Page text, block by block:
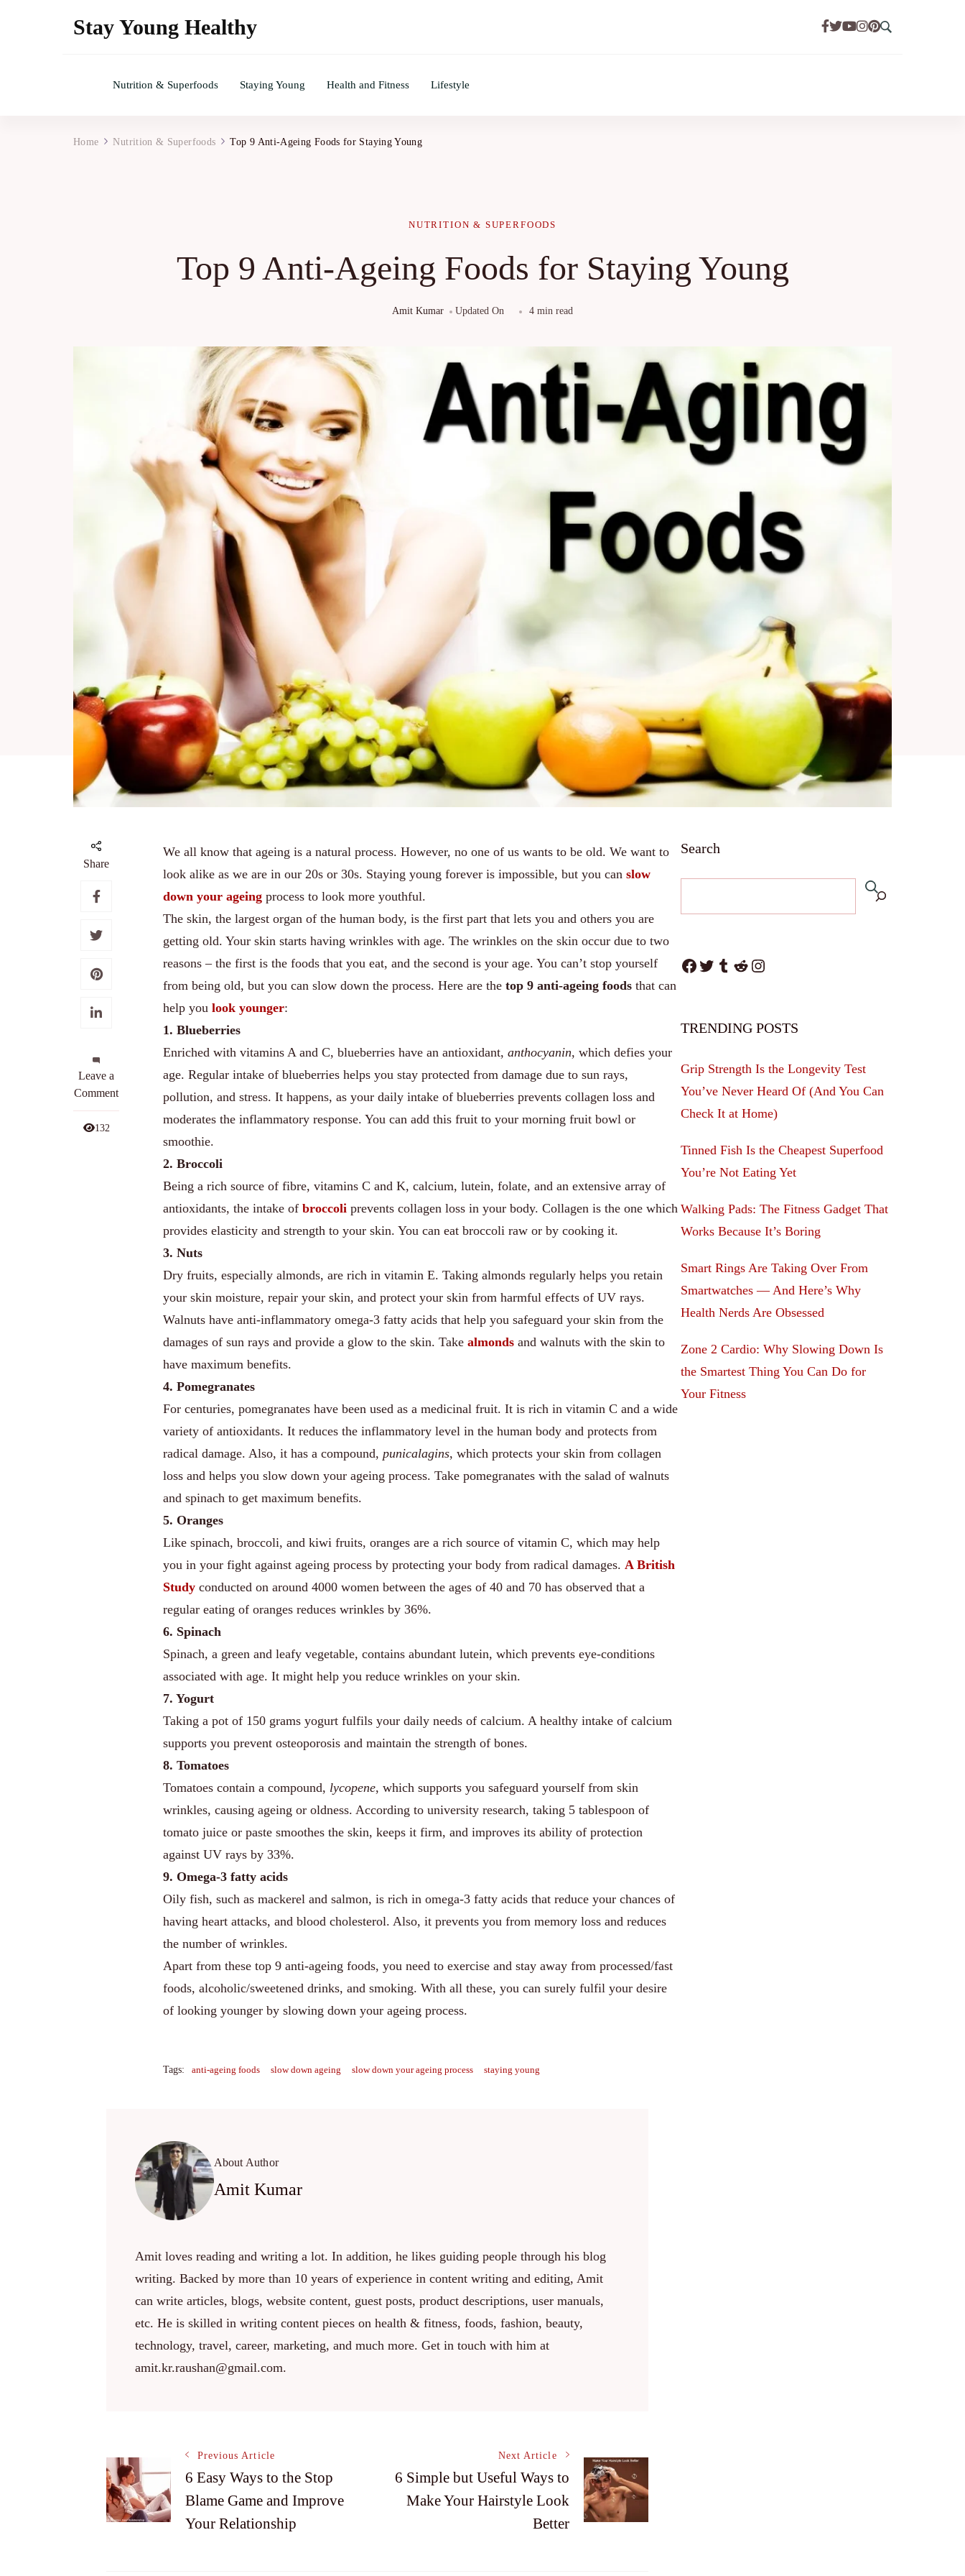
Stay Young Healthy
Nutrition & Superfoods Staying Young Health and Fitness Lifestyle
Home Nutrition & Superfoods Top 9 Anti-Ageing Foods for Staying Young
NUTRITION & SUPERFOODS
Top 9 Anti-Ageing Foods for Staying Young
Amit Kumar Updated On 4 min read
Share
Leave a
Comment
on
Top
9
Anti-
132
We all know that ageing is a natural process. However, no one of us wants to be old. We want to
look alike as we are in our 20s or 30s. Staying young forever is impossible, but you can slow
down your ageing process to look more youthful.
The skin, the largest organ of the human body, is the first part that lets you and others you are
getting old. Your skin starts having wrinkles with age. The wrinkles on the skin occur due to two
reasons – the first is the foods that you eat, and the second is your age. You can’t stop yourself
from being old, but you can slow down the process. Here are the top 9 anti-ageing foods that can
help you look younger:
1. Blueberries
Enriched with vitamins A and C, blueberries have an antioxidant, anthocyanin, which defies your
age. Regular intake of blueberries helps you stay protected from damage due to sun rays,
pollution, and stress. It happens, as your daily intake of blueberries prevents collagen loss and
moderates the inflammatory response. You can add this fruit to your morning fruit bowl or
smoothie.
2. Broccoli
Being a rich source of fibre, vitamins C and K, calcium, lutein, folate, and an extensive array of
antioxidants, the intake of broccoli prevents collagen loss in your body. Collagen is the one which
provides elasticity and strength to your skin. You can eat broccoli raw or by cooking it.
3. Nuts
Dry fruits, especially almonds, are rich in vitamin E. Taking almonds regularly helps you retain
your skin moisture, repair your skin, and protect your skin from harmful effects of UV rays.
Walnuts have anti-inflammatory omega-3 fatty acids that help you safeguard your skin from the
damages of sun rays and provide a glow to the skin. Take almonds and walnuts with the skin to
have maximum benefits.
4. Pomegranates
For centuries, pomegranates have been used as a medicinal fruit. It is rich in vitamin C and a wide
variety of antioxidants. It reduces the inflammatory level in the human body and protects from
radical damage. Also, it has a compound, punicalagins, which protects your skin from collagen
loss and helps you slow down your ageing process. Take pomegranates with the salad of walnuts
and spinach to get maximum benefits.
5. Oranges
Like spinach, broccoli, and kiwi fruits, oranges are a rich source of vitamin C, which may help
you in your fight against ageing process by protecting your body from radical damages. A British
Study conducted on around 4000 women between the ages of 40 and 70 has observed that a
regular eating of oranges reduces wrinkles by 36%.
6. Spinach
Spinach, a green and leafy vegetable, contains abundant lutein, which prevents eye-conditions
associated with age. It might help you reduce wrinkles on your skin.
7. Yogurt
Taking a pot of 150 grams yogurt fulfils your daily needs of calcium. A healthy intake of calcium
supports you prevent osteoporosis and maintain the strength of bones.
8. Tomatoes
Tomatoes contain a compound, lycopene, which supports you safeguard yourself from skin
wrinkles, causing ageing or oldness. According to university research, taking 5 tablespoon of
tomato juice or paste smoothes the skin, keeps it firm, and improves its ability of protection
against UV rays by 33%.
9. Omega-3 fatty acids
Oily fish, such as mackerel and salmon, is rich in omega-3 fatty acids that reduce your chances of
having heart attacks, and blood cholesterol. Also, it prevents you from memory loss and reduces
the number of wrinkles.
Apart from these top 9 anti-ageing foods, you need to exercise and stay away from processed/fast
foods, alcoholic/sweetened drinks, and smoking. With all these, you can surely fulfil your desire
of looking younger by slowing down your ageing process.
Tags: anti-ageing foods slow down ageing slow down your ageing process staying young
About Author
Amit Kumar
Amit loves reading and writing a lot. In addition, he likes guiding people through his blog
writing. Backed by more than 10 years of experience in content writing and editing, Amit
can write articles, blogs, website content, guest posts, product descriptions, user manuals,
etc. He is skilled in writing content pieces on health & fitness, foods, fashion, beauty,
technology, travel, career, marketing, and much more. Get in touch with him at
amit.kr.raushan@gmail.com.
Post
Navigation
Previous Article
6 Easy Ways to the Stop
Blame Game and Improve
Your Relationship
Next Article
6 Simple but Useful Ways to
Make Your Hairstyle Look
Better
Search
Facebook
Twitter
Tumblr
RedditInstagram
TRENDING POSTS
Grip Strength Is the Longevity Test
You’ve Never Heard Of (And You Can
Check It at Home)
Tinned Fish Is the Cheapest Superfood
You’re Not Eating Yet
Walking Pads: The Fitness Gadget That
Works Because It’s Boring
Smart Rings Are Taking Over From
Smartwatches — And Here’s Why
Health Nerds Are Obsessed
Zone 2 Cardio: Why Slowing Down Is
the Smartest Thing You Can Do for
Your Fitness